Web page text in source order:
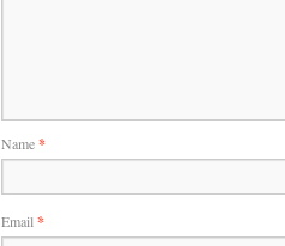
Name*
Email *